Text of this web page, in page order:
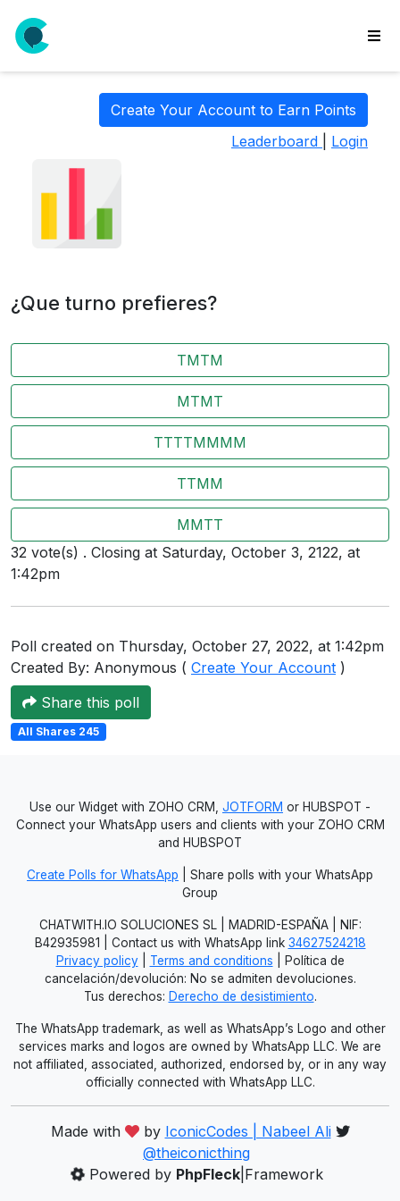
Create Your Account to Earn Points
Leaderboard
Login
¿Que turno prefieres?
TMTM
MTMT
TTTTMMMM
TTMM
MMTT
32 vote(s) . Closing at Saturday, October 3, 2122, at
1:42pm
Poll created on Thursday, October 27, 2022, at 1:42pm
Created By: Anonymous ( Create Your Account )
Share this poll
All Shares 245
Use our Widget with ZOHO CRM, JOTFORM or HUBSPOT -
Connect your WhatsApp users and clients with your ZOHO CRM
and HUBSPOT
Create Polls for WhatsApp | Share polls with your WhatsApp
Group
CHATWITH.IO SOLUCIONES SL | MADRID-ESPAÑA | NIF:
B42935981 | Contact us with WhatsApp link 34627524218
Privacy policy| Terms and conditions | Política de
cancelación/devolución: No se admiten devoluciones.
Tus derechos: Derecho de desistimiento.
The WhatsApp trademark, as well as WhatsApp’s Logo and other
services marks and logos are owned by WhatsApp LLC. We are
not affiliated, associated, authorized, endorsed by, or in any way
officially connected with WhatsApp LLC.
Made with by IconicCodes | Nabeel Ali
@theiconicthing
Powered by PhpFleck|Framework